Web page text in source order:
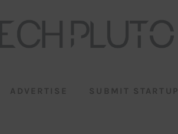
ADVERTISE SUBMIT STARTUP